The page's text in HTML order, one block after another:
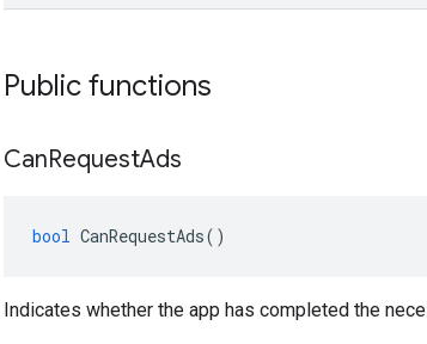
Public functions
CanRequestAds
bool CanRequestAds()
Indicates whether the app has completed the